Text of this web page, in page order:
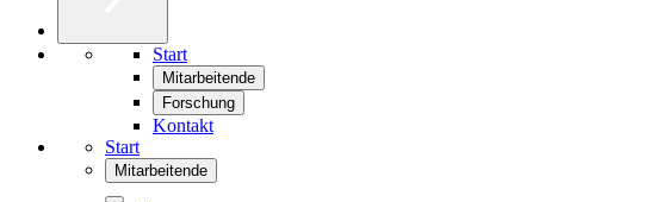
Start
Mitarbeitende
Forschung
Kontakt
Start
Mitarbeitende